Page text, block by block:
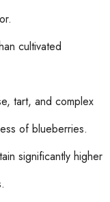
cultivated
tart, and complex
of blueberries.
significantly higher